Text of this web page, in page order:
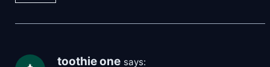
toothie one says: